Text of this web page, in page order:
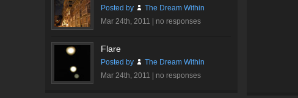
Posted by
The Dream Within
Mar 24th, 2011 | no responses
Flare
Posted by
The Dream Within
Mar 24th, 2011 | no responses